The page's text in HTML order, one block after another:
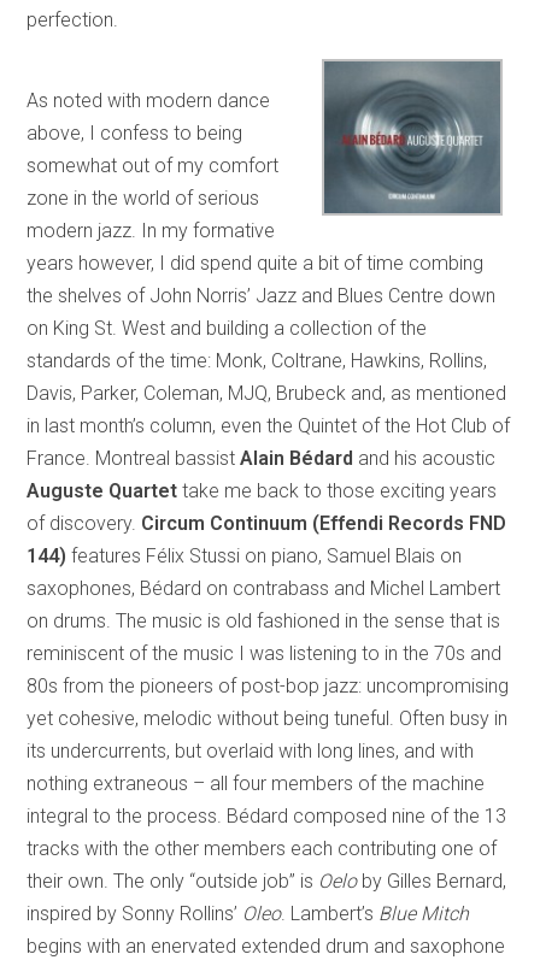
perfection.
As noted with modern dance
above, I confess to being
somewhat out of my comfort
zone in the world of serious
modern jazz. In my formative
years however, I did spend quite a bit of time combing
the shelves of John Norris’ Jazz and Blues Centre down
on King St. West and building a collection of the
standards of the time: Monk, Coltrane, Hawkins, Rollins,
Davis, Parker, Coleman, MJQ, Brubeck and, as mentioned
in last month’s column, even the Quintet of the Hot Club of
France. Montreal bassistAlain Bédard and his acoustic
Auguste Quartettake me back to those exciting years
of discovery. Circum Continuum (Effendi Records FND
144)features Félix Stussi on piano, Samuel Blais on
saxophones, Bédard on contrabass and Michel Lambert
on drums. The music is old fashioned in the sense that is
reminiscent of the music I was listening to in the 70s and
80s from the pioneers of post-bop jazz: uncompromising
yet cohesive, melodic without being tuneful. Often busy in
its undercurrents, but overlaid with long lines, and with
nothing extraneous – all four members of the machine
integral to the process. Bédard composed nine of the 13
tracks with the other members each contributing one of
their own. The only “outside job” is Oelo by Gilles Bernard,
inspired by Sonny Rollins’ Oleo. Lambert’s Blue Mitch
begins with an enervated extended drum and saxophone